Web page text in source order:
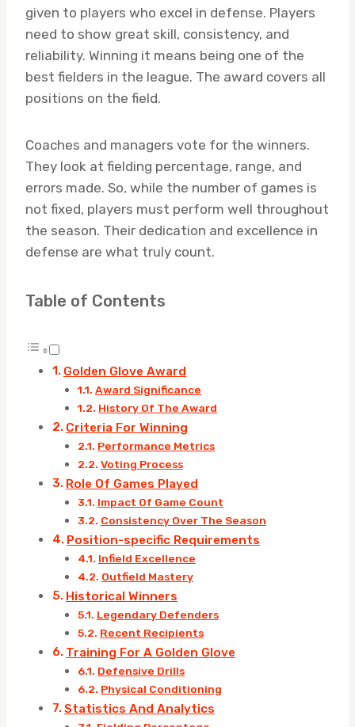
given to players who excel in defense. Players
need to show great skill, consistency, and
reliability. Winning it means being one of the
best fielders in the league. The award covers all
positions on the field.
Coaches and managers vote for the winners.
They look at fielding percentage, range, and
errors made. So, while the number of games is
not fixed, players must perform well throughout
the season. Their dedication and excellence in
defense are what truly count.
Table of Contents
Golden Glove Award
Award Significance
History Of The Award
Criteria For Winning
Performance Metrics
Voting Process
Role Of Games Played
Impact Of Game Count
Consistency Over The Season
Position-specific Requirements
Infield Excellence
Outfield Mastery
Historical Winners
Legendary Defenders
Recent Recipients
Training For A Golden Glove
Defensive Drills
Physical Conditioning
Statistics And Analytics